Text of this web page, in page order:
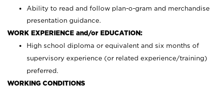
Ability to read and follow plan-o-gram and merchandise
presentation guidance.
WORK EXPERIENCE and/or EDUCATION:
High school diploma or equivalent and six months of
supervisory experience (or related experience/training)
preferred.
WORKING CONDITIONS